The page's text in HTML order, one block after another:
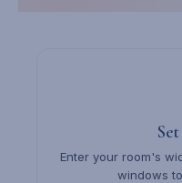
Enter your room's
windows